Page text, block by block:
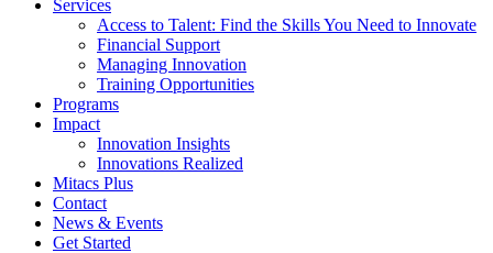
Services
Access to Talent: Find the Skills You Need to Innovate
Financial Support
Managing Innovation
Training Opportunities
Programs
Impact
Innovation Insights
Innovations Realized
Mitacs Plus
Contact
News & Events
Get Started